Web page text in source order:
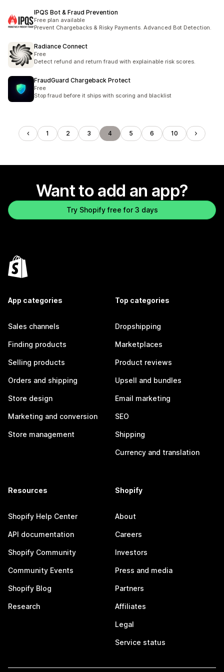
IPQS Bot & Fraud Prevention
Free plan available
Prevent Chargebacks & Risky Payments. Advanced Bot Detection.
Radiance Connect
Free
Detect refund and return fraud with explainable risk scores.
FraudGuard Chargeback Protect
Free
Stop fraud before it ships with scoring and blacklist
1 2 3 4 5 6 10
Want to add an app?
Try Shopify free for 3 days
App categories
Sales channels
Finding products
Selling products
Orders and shipping
Store design
Marketing and conversion
Store management
Top categories
Dropshipping
Marketplaces
Product reviews
Upsell and bundles
Email marketing
SEO
Shipping
Currency and translation
Resources
Shopify Help Center
API documentation
Shopify Community
Community Events
Shopify Blog
Research
Shopify
About
Careers
Investors
Press and media
Partners
Affiliates
Legal
Service status